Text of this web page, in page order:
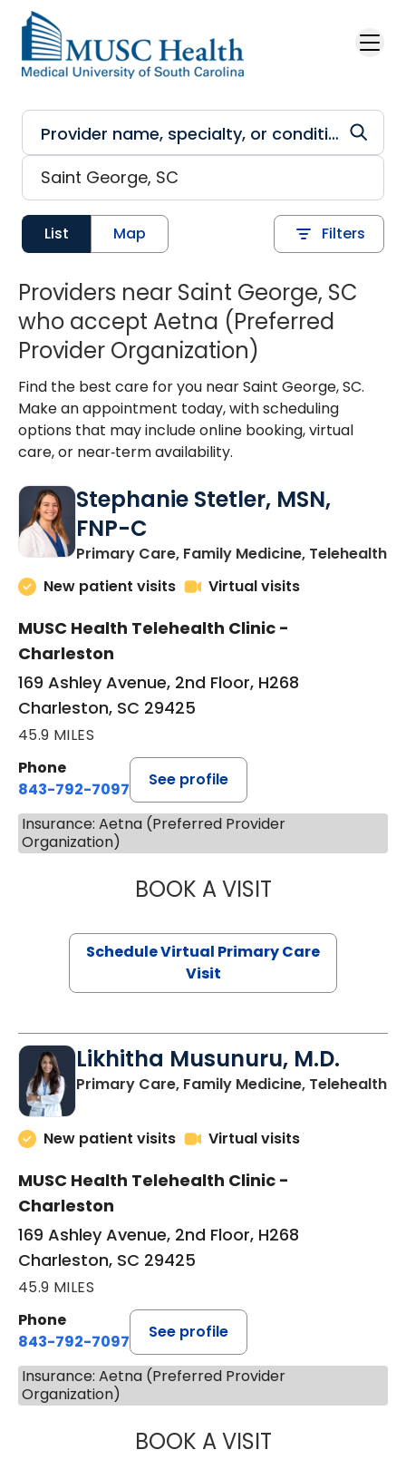
Skip to main content
List Map Filters
Providers near Saint George, SC
who accept Aetna (Preferred
Provider Organization)
Find the best care for you near Saint George, SC.
Make an appointment today, with scheduling
options that may include online booking, virtual
care, or near‑term availability.
Stephanie Stetler, MSN,
FNP-C
Primary Care, Family Medicine, Telehealthin
New patient visits
Virtual visits
MUSC Health Telehealth Clinic -
Charleston
169 Ashley Avenue, 2nd Floor, H268
Charleston, SC 29425
45.9 MILES
Phone
843-792-7097
See profile
Insurance: Aetna (Preferred Provider
Organization)
BOOK A VISITSTEPHANIE
Schedule Virtual Primary Care
Visit
Likhitha Musunuru, M.D.
Primary Care, Family Medicine, Telehealthin
New patient visits Virtual visits
MUSC Health Telehealth Clinic -
Charleston
169 Ashley Avenue, 2nd Floor, H268
Charleston, SC 29425
45.9 MILES
Phone
843-792-7097
See profile
Insurance: Aetna (Preferred Provider
Organization)
BOOK A VISITLIKHITHA